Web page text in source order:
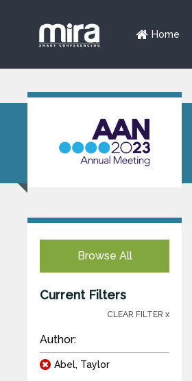
Home
Browse All
Current Filters
CLEAR FILTER x
Author:
Abel, Taylor